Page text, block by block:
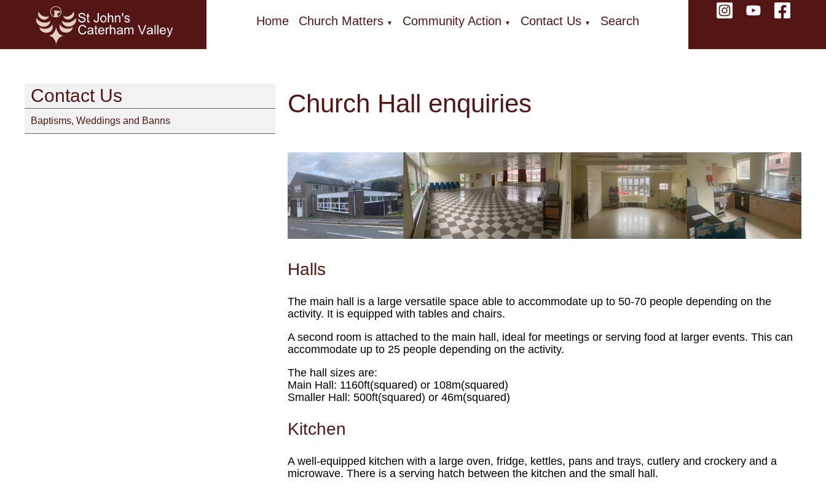
Home Church Matters ▼ Community Action ▼ Contact Us ▼ Search
Contact Us
Baptisms, Weddings and Banns
Church Hall enquiries
Halls
The main hall is a large versatile space able to accommodate up to 50-70 people depending on the
activity. It is equipped with tables and chairs.
A second room is attached to the main hall, ideal for meetings or serving food at larger events. This can
accommodate up to 25 people depending on the activity.
The hall sizes are:
Main Hall: 1160ft(squared) or 108m(squared)
Smaller Hall: 500ft(squared) or 46m(squared)
Kitchen
A well-equipped kitchen with a large oven, fridge, kettles, pans and trays, cutlery and crockery and a
microwave. There is a serving hatch between the kitchen and the small hall.